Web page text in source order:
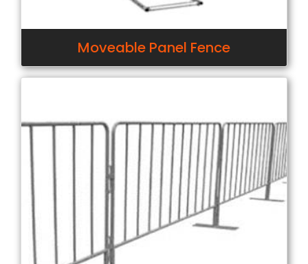
Moveable Panel Fence